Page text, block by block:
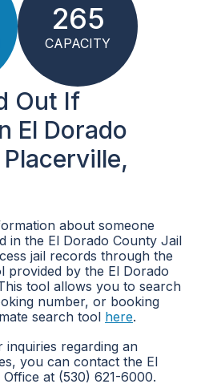
265
CAPACITY
Out If
El Dorado
about someone
in the El Dorado County Jail
jail records through the
provided by the El Dorado
tool allows you to search
number, or booking
search tool here.
regarding an
you can contact the El
at (530) 621-6000.